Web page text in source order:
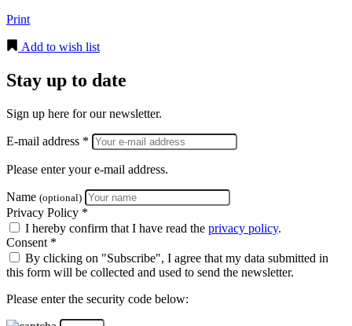
Print
Add to wish list
Stay up to date
Sign up here for our newsletter.
E-mail address *
Please enter your e-mail address.
Name (optional)
Privacy Policy *
I hereby confirm that I have read the privacy policy.
Consent *
By clicking on "Subscribe", I agree that my data submitted in
this form will be collected and used to send the newsletter.
Please enter the security code below: